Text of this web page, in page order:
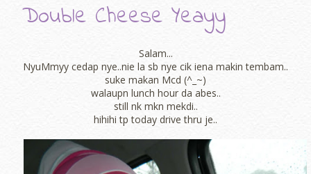
Double Cheese Yeayy
Salam...
NyuMmyy cedap nye..nie la sb nye cik iena makin tembam..
suke makan Mcd (^_~)
walaupn lunch hour da abes..
still nk mkn mekdi..
hihihi tp today drive thru je..